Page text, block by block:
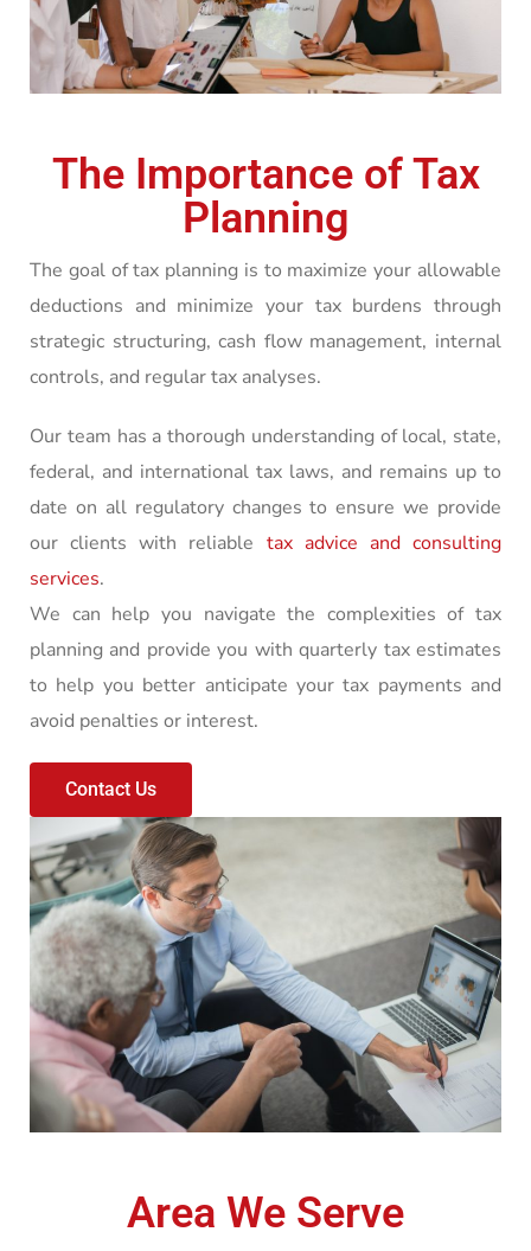
The Importance of Tax
Planning
The goal of tax planning is to maximize your allowable
deductions and minimize your tax burdens through
strategic structuring, cash flow management, internal
controls, and regular tax analyses.
Our team has a thorough understanding of local, state,
federal, and international tax laws, and remains up to
date on all regulatory changes to ensure we provide
our clients with reliable tax advice and consulting
services.
We can help you navigate the complexities of tax
planning and provide you with quarterly tax estimates
to help you better anticipate your tax payments and
avoid penalties or interest.
Contact Us
Area We Serve